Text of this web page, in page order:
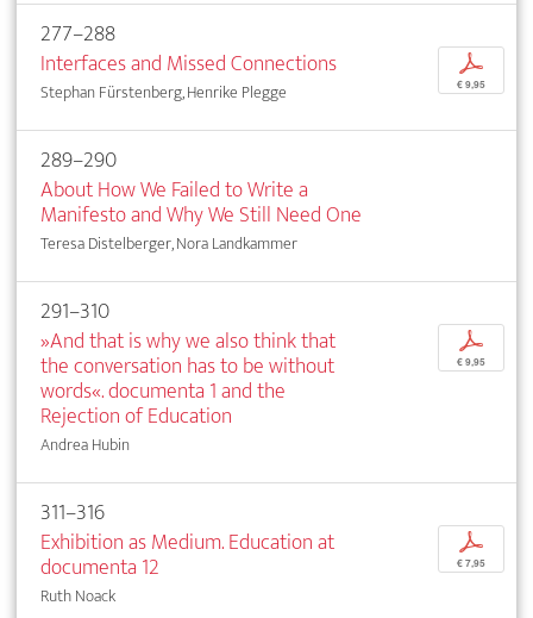
277–288
Interfaces and Missed Connections
Stephan Fürstenberg, Henrike Plegge
p
€ 9,95
289–290
About How We Failed to Write a
Manifesto and Why We Still Need One
Teresa Distelberger, Nora Landkammer
291–310
»And that is why we also think that
the conversation has to be without
words«. documenta 1 and the
Rejection of Education
Andrea Hubin
p
€ 9,95
311–316
Exhibition as Medium. Education at
documenta 12
Ruth Noack
p
€ 7,95